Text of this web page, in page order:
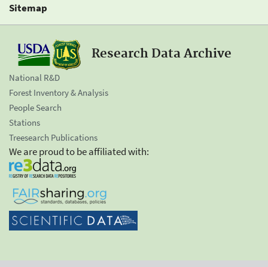
Sitemap
Research Data Archive
National R&D
Forest Inventory & Analysis
People Search
Stations
Treesearch Publications
We are proud to be affiliated with: